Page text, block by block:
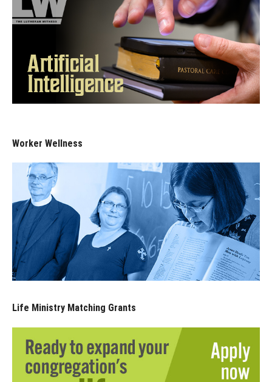
Worker Wellness
Life Ministry Matching Grants